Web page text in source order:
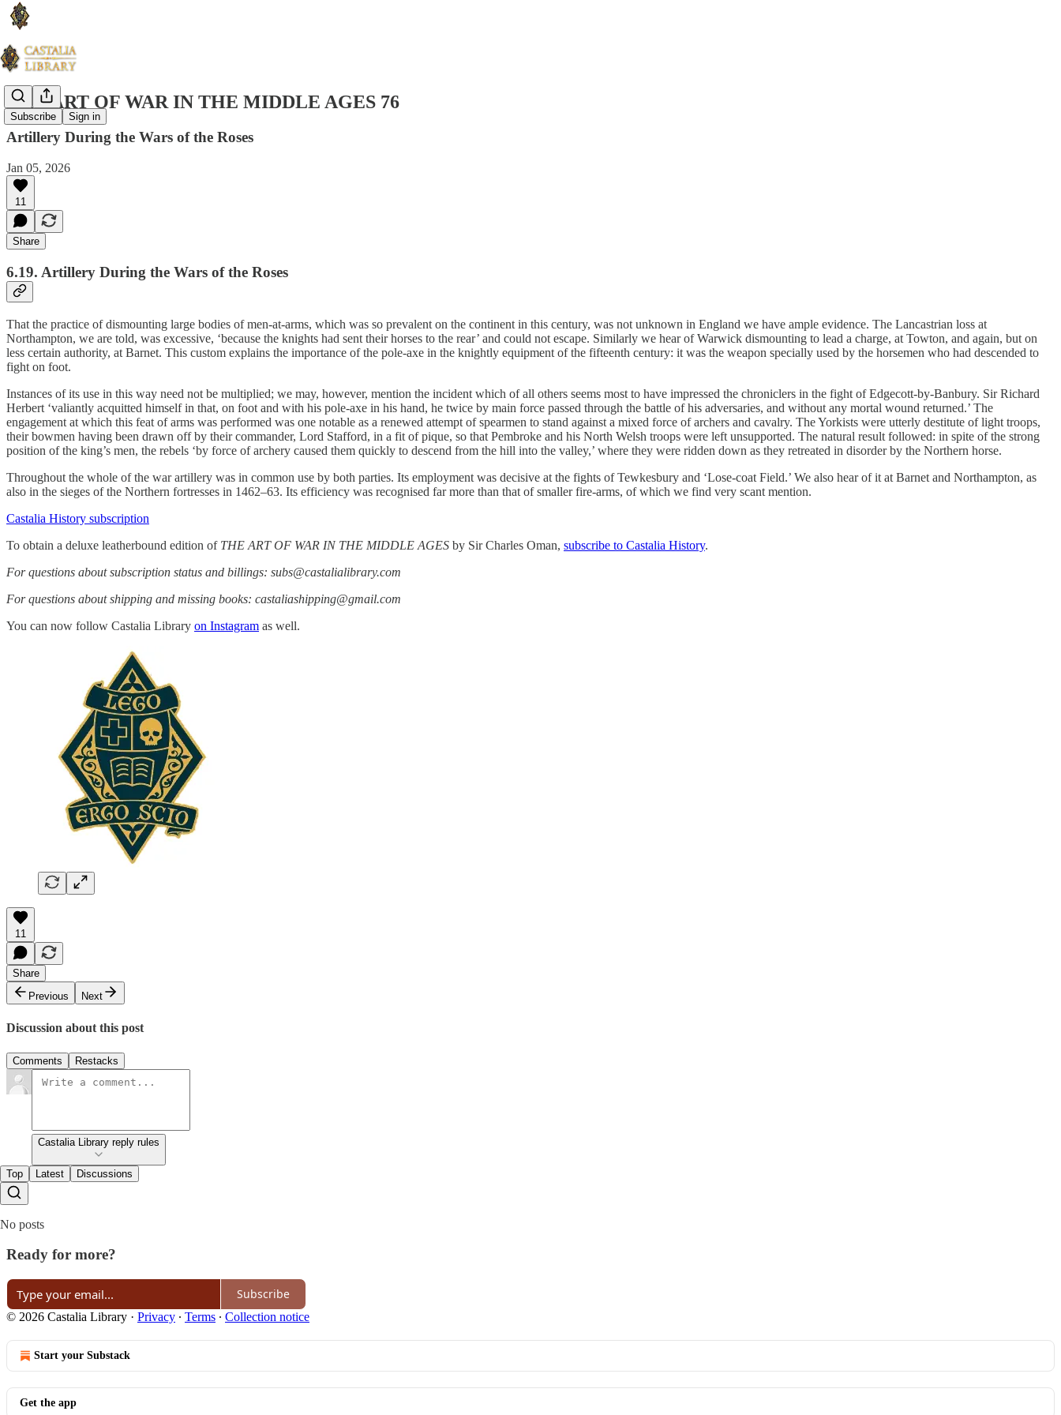
Subscribe Sign in
THE ART OF WAR IN THE MIDDLE AGES 76
Artillery During the Wars of the Roses
Jan 05, 2026
11
Share
6.19. Artillery During the Wars of the Roses
That the practice of dismounting large bodies of men-at-arms, which was so prevalent on the continent in this century, was not unknown in England we have ample evidence. The Lancastrian loss at
Northampton, we are told, was excessive, ‘because the knights had sent their horses to the rear’ and could not escape. Similarly we hear of Warwick dismounting to lead a charge, at Towton, and again​, but on
less certain authority​, ​at Barnet. This custom explains the importance of the pole-axe in the knightly equipment of the fifteenth century: it was the weapon specially used by the horsemen who had descended to
fight on foot.
Instances of its use in this way need not be multiplied; we may, however, mention the incident which of all others seems most to have impressed the chroniclers in the fight of Edgecott-by-Banbury. Sir Richard
Herbert ‘valiantly acquitted himself in that, on foot and with his pole-axe in his hand, he twice by main force passed through the battle of his adversaries, and without any mortal wound returned.’ The
engagement at which this feat of arms was performed was one notable as a renewed attempt of spearmen to stand against a mixed force of archers and cavalry. The Yorkists were utterly destitute of light troops,
their bowmen having been drawn off by their commander, Lord Stafford, in a fit of pique, so that Pembroke and his North Welsh troops were left unsupported. The natural result followed: in spite of the strong
position of the king’s men, the rebels ‘by force of archery caused them quickly to descend from the hill into the valley,’ where they were ridden down as they retreated in disorder by the Northern horse.
Throughout the whole of the war artillery was in common use by both parties. Its employment was decisive at the fights of Tewkesbury and ‘Lose-coat Field.’ We also hear of it at Barnet and Northampton, as
also in the sieges of the Northern fortresses in 1462–63. Its efficiency was recognised far more than that of smaller fire-arms, of which we find very scant mention.
Castalia History subscription
To obtain a deluxe leatherbound edition of THE ART OF WAR IN THE MIDDLE AGES by Sir Charles Oman, subscribe to Castalia History.
For questions about subscription status and billings: subs@castalialibrary.com
For questions about shipping and missing books: castaliashipping@gmail.com
You can now follow Castalia Library on Instagram as well.
11
Share
Previous
Next
Discussion about this post
Comments Restacks
Castalia Library reply rules
Top Latest Discussions
No posts
Ready for more?
Subscribe
© 2026 Castalia Library · Privacy ∙ Terms ∙ Collection notice
Start your Substack
Get the app